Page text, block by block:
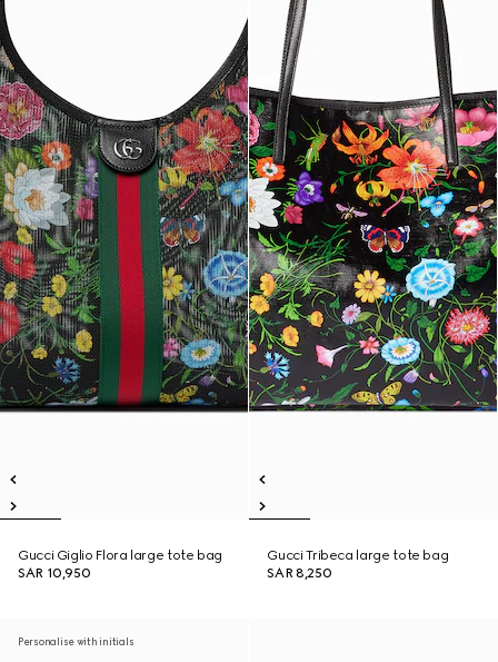
Gucci Giglio Flora large tote bag
SAR 10,950
Gucci Tribeca large tote bag
SAR 8,250
Personalise with initials